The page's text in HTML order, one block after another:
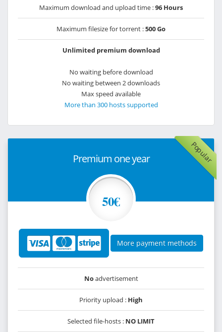
Maximum download and upload time :96 Hours
Maximum filesize for torrent :500 Go
Unlimited premium download
No waiting before download
No waiting between 2 downloads
Max speed available
More than 300 hosts supported
Popular
Premium one year
50€
More payment methods
Noadvertisement
Priority upload : High
Selected file-hosts : NO LIMIT